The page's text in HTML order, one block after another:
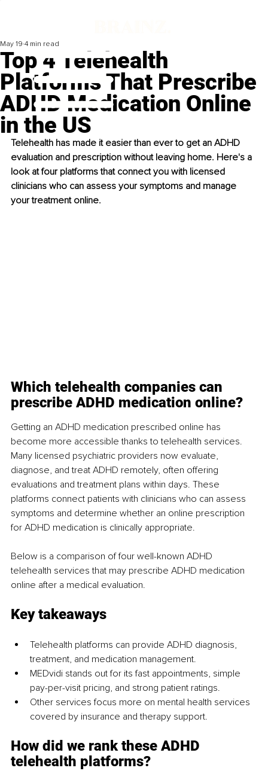
Top 4 Telehealth
Platforms That Prescribe
ADHD Medication Online
in the US
May 19 4 min read
Telehealth has made it easier than ever to get an ADHD
evaluation and prescription without leaving home. Here's a
look at four platforms that connect you with licensed
clinicians who can assess your symptoms and manage
your treatment online.
Which telehealth companies can
prescribe ADHD medication online?
Getting an ADHD medication prescribed online has
become more accessible thanks to telehealth services.
Many licensed psychiatric providers now evaluate,
diagnose, and treat ADHD remotely, often offering
evaluations and treatment plans within days. These
platforms connect patients with clinicians who can assess
symptoms and determine whether an online prescription
for ADHD medication is clinically appropriate.
Below is a comparison of four well-known ADHD
telehealth services that may prescribe ADHD medication
online after a medical evaluation.
Key takeaways
Telehealth platforms can provide ADHD diagnosis,
treatment, and medication management.
MEDvidi stands out for its fast appointments, simple
pay-per-visit pricing, and strong patient ratings.
Other services focus more on mental health services
covered by insurance and therapy support.
How did we rank these ADHD
telehealth platforms?